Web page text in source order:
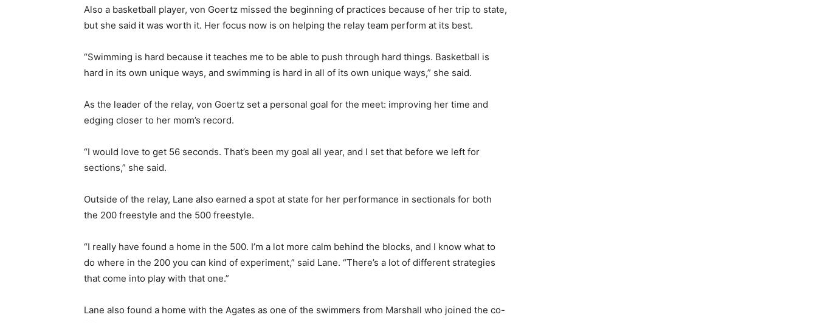
Also a basketball player, von Goertz missed the beginning of practices because of her trip to state,
but she said it was worth it. Her focus now is on helping the relay team perform at its best.
“Swimming is hard because it teaches me to be able to push through hard things. Basketball is
hard in its own unique ways, and swimming is hard in all of its own unique ways,” she said.
As the leader of the relay, von Goertz set a personal goal for the meet: improving her time and
edging closer to her mom’s record.
“I would love to get 56 seconds. That’s been my goal all year, and I set that before we left for
sections,” she said.
Outside of the relay, Lane also earned a spot at state for her performance in sectionals for both
the 200 freestyle and the 500 freestyle.
“I really have found a home in the 500. I’m a lot more calm behind the blocks, and I know what to
do where in the 200 you can kind of experiment,” said Lane. “There’s a lot of different strategies
that come into play with that one.”
Lane also found a home with the Agates as one of the swimmers from Marshall who joined the co-